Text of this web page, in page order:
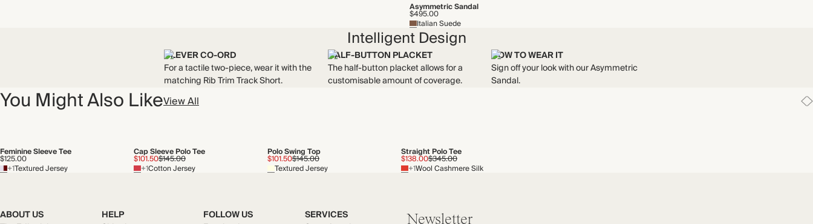
Asymmetric Sandal
$495.00
Italian Suede
Intelligent Design
CLEVER CO-ORD
For a tactile two-piece, wear it with the
matching Rib Trim Track Short.
HALF-BUTTON PLACKET
The half-button placket allows for a
customisable amount of coverage.
HOW TO WEAR IT
Sign off your look with our Asymmetric
Sandal.
You Might Also LikeView All
Feminine Sleeve Tee
$125.00
+1Textured Jersey
Cap Sleeve Polo Tee
$101.50$145.00
+1Cotton Jersey
Polo Swing Top
$101.50$145.00
Textured Jersey
Straight Polo Tee
$138.00$345.00
+1Wool Cashmere Silk
ABOUT US
HELP
FOLLOW US
SERVICES
Newsletter